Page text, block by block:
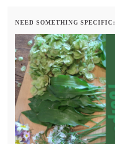
NEED SOMETHING SPECIFIC: